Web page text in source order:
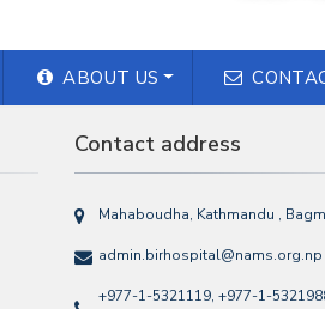
ABOUT US
Contact address
Mahaboudha, Kathmandu ,
admin.birhospital@nams.org.np
+977-1-5321119, +977-1-